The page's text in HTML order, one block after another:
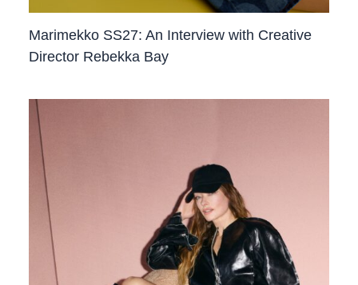
Marimekko SS27: An Interview with Creative
Director Rebekka Bay